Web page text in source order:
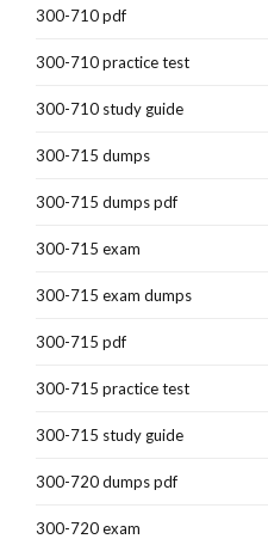
300-710 pdf
300-710 practice test
300-710 study guide
300-715 dumps
300-715 dumps pdf
300-715 exam
300-715 exam dumps
300-715 pdf
300-715 practice test
300-715 study guide
300-720 dumps pdf
300-720 exam